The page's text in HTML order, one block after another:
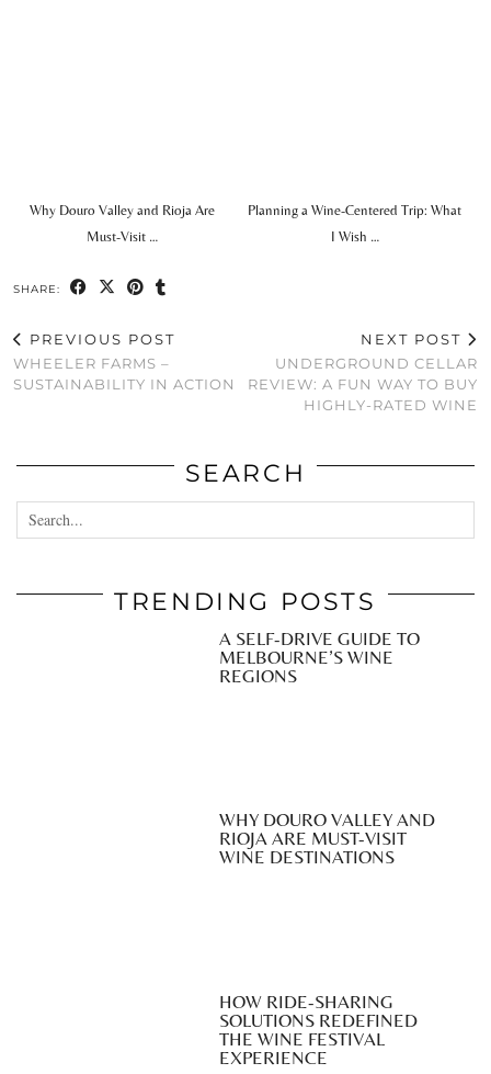
Why Douro Valley and Rioja Are
Must-Visit …
Planning a Wine-Centered Trip: What
I Wish …
SHARE:
PREVIOUS POST
WHEELER FARMS –
SUSTAINABILITY IN ACTION
NEXT POST
UNDERGROUND CELLAR
REVIEW: A FUN WAY TO BUY
HIGHLY-RATED WINE
SEARCH
TRENDING POSTS
A SELF-DRIVE GUIDE TO
MELBOURNE’S WINE
REGIONS
WHY DOURO VALLEY AND
RIOJA ARE MUST-VISIT
WINE DESTINATIONS
HOW RIDE-SHARING
SOLUTIONS REDEFINED
THE WINE FESTIVAL
EXPERIENCE